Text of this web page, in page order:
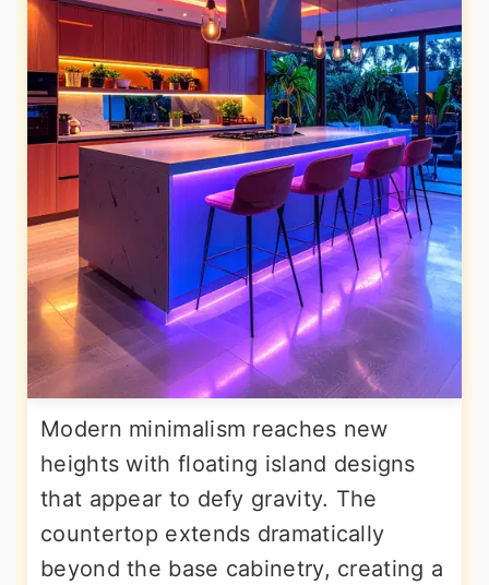
Modern minimalism reaches new
heights with floating island designs
that appear to defy gravity. The
countertop extends dramatically
beyond the base cabinetry, creating a